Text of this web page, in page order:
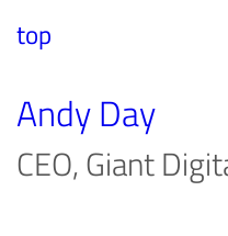
top
Andy Day
CEO, Giant